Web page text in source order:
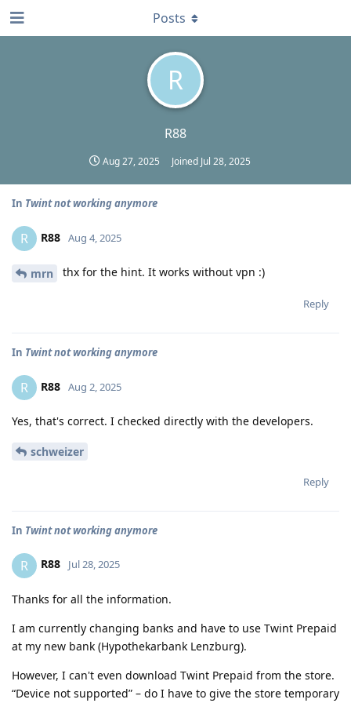
R
R88
Aug 27, 2025 Joined Jul 28, 2025
Posts
In Twint not working anymore
R R88 Aug 4, 2025
mrn thx for the hint. It works without vpn :)
Reply
In Twint not working anymore
R R88 Aug 2, 2025
Yes, that's correct. I checked directly with the developers.
schweizer
Reply
In Twint not working anymore
R R88 Jul 28, 2025
Thanks for all the information.
I am currently changing banks and have to use Twint Prepaid
at my new bank (Hypothekarbank Lenzburg).
However, I can't even download Twint Prepaid from the store.
“Device not supported” – do I have to give the store temporary